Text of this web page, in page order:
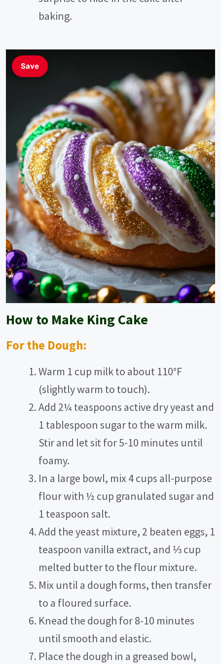
baking.
Save
How to Make King Cake
For the Dough:
Warm 1 cup milk to about 110°F
(slightly warm to touch).
Add 2¼ teaspoons active dry yeast and
1 tablespoon sugar to the warm milk.
Stir and let sit for 5-10 minutes until
foamy.
In a large bowl, mix 4 cups all-purpose
flour with ½ cup granulated sugar and
1 teaspoon salt.
Add the yeast mixture, 2 beaten eggs, 1
teaspoon vanilla extract, and ⅓ cup
melted butter to the flour mixture.
Mix until a dough forms, then transfer
to a floured surface.
Knead the dough for 8-10 minutes
until smooth and elastic.
Place the dough in a greased bowl,